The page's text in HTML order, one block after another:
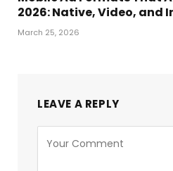
2026: Native, Video, and
March 25, 2026
LEAVE A REPLY